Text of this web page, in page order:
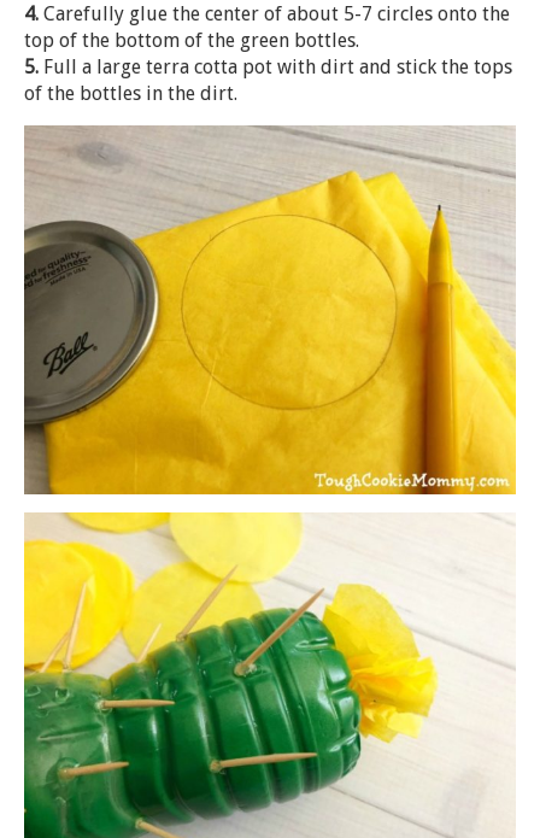
4. Carefully glue the center of about 5-7 circles onto the
top of the bottom of the green bottles.
5. Full a large terra cotta pot with dirt and stick the tops
of the bottles in the dirt.